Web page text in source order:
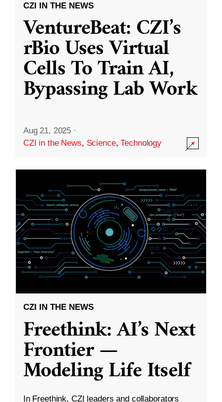
CZI IN THE NEWS
VentureBeat: CZI’s
rBio Uses Virtual
Cells To Train AI,
Bypassing Lab Work
Aug 21, 2025 ·
CZI in the News, Science,Technology
CZI IN THE NEWS
Freethink: AI’s Next
Frontier —
Modeling Life Itself
In Freethink, CZI leaders and collaborators